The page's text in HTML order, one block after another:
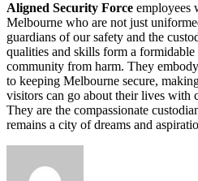
Aligned Security Force employees
Melbourne who are not just
guardians of our safety and the
qualities and skills form a
community from harm. They
to keeping Melbourne secure,
visitors can go about their lives with
They are the compassionate
remains a city of dreams and